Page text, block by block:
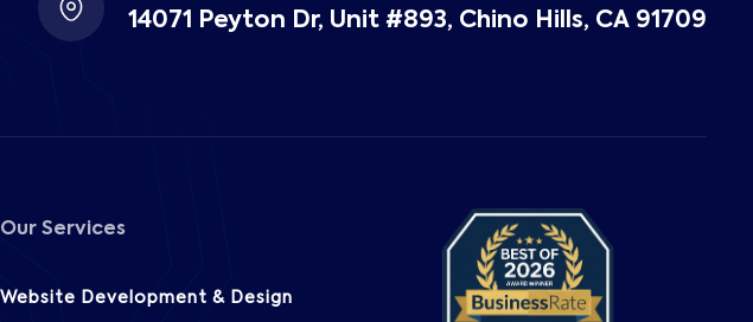
14071 Peyton Dr, Unit #893, Chino Hills, CA 91709
Our Services
Website Development & Design